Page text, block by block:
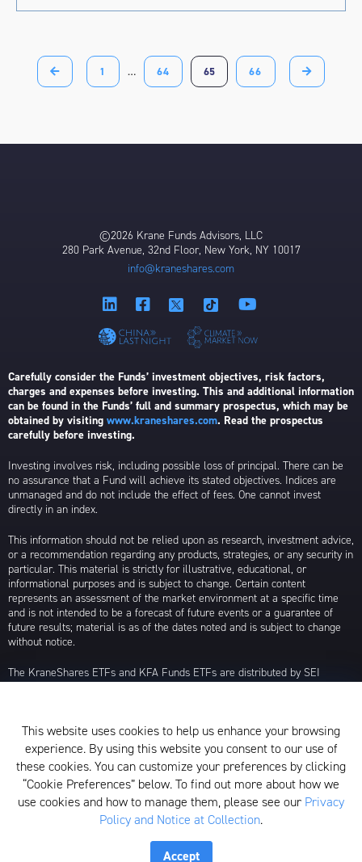
1 … 64 65 66
©2026 Krane Funds Advisors, LLC
280 Park Avenue, 32nd Floor, New York, NY 10017
info@kraneshares.com
Carefully consider the Funds’ investment objectives, risk factors,
charges and expenses before investing. This and additional information
can be found in the Funds’ full and summary prospectus, which may be
obtained by visiting www.kraneshares.com. Read the prospectus
carefully before investing.
Investing involves risk, including possible loss of principal. There can be
no assurance that a Fund will achieve its stated objectives. Indices are
unmanaged and do not include the effect of fees. One cannot invest
directly in an index.
This information should not be relied upon as research, investment advice,
or a recommendation regarding any products, strategies, or any security in
particular. This material is strictly for illustrative, educational, or
informational purposes and is subject to change. Certain content
represents an assessment of the market environment at a specific time
and is not intended to be a forecast of future events or a guarantee of
future results; material is as of the dates noted and is subject to change
without notice.
The KraneShares ETFs and KFA Funds ETFs are distributed by SEI
Investments Distribution Company (SIDCO), 1 Freedom Valley Drive, Oaks,
Privacy Policy and Notice at Collection
Whistleblower Policy
Form ADV
N-PX Voting Table
This website uses cookies to help us enhance your browsing
experience. By using this website you consent to our use of
these cookies. You can customize your preferences by clicking
“Cookie Preferences” below. To find out more about how we
use cookies and how to manage them, please see our Privacy
Policy and Notice at Collection.
Accept